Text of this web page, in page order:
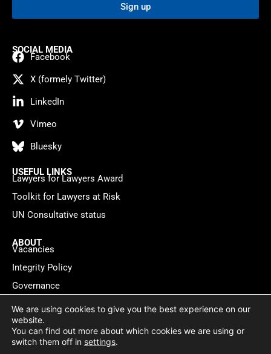
Sign up
SOCIAL MEDIA
Facebook
X (formely Twitter)
LinkedIn
Vimeo
Bluesky
USEFUL LINKS
Lawyers for Lawyers Award
Toolkit for Lawyers at Risk
UN Consultative status
ABOUT
Vacancies
Integrity Policy
Governance
Contact
© 2026 Lawyers for Lawyers Privacy policy Cookie Statement
We are using cookies to give you the best experience on our
website.
You can find out more about which cookies we are using or
switch them off in settings.